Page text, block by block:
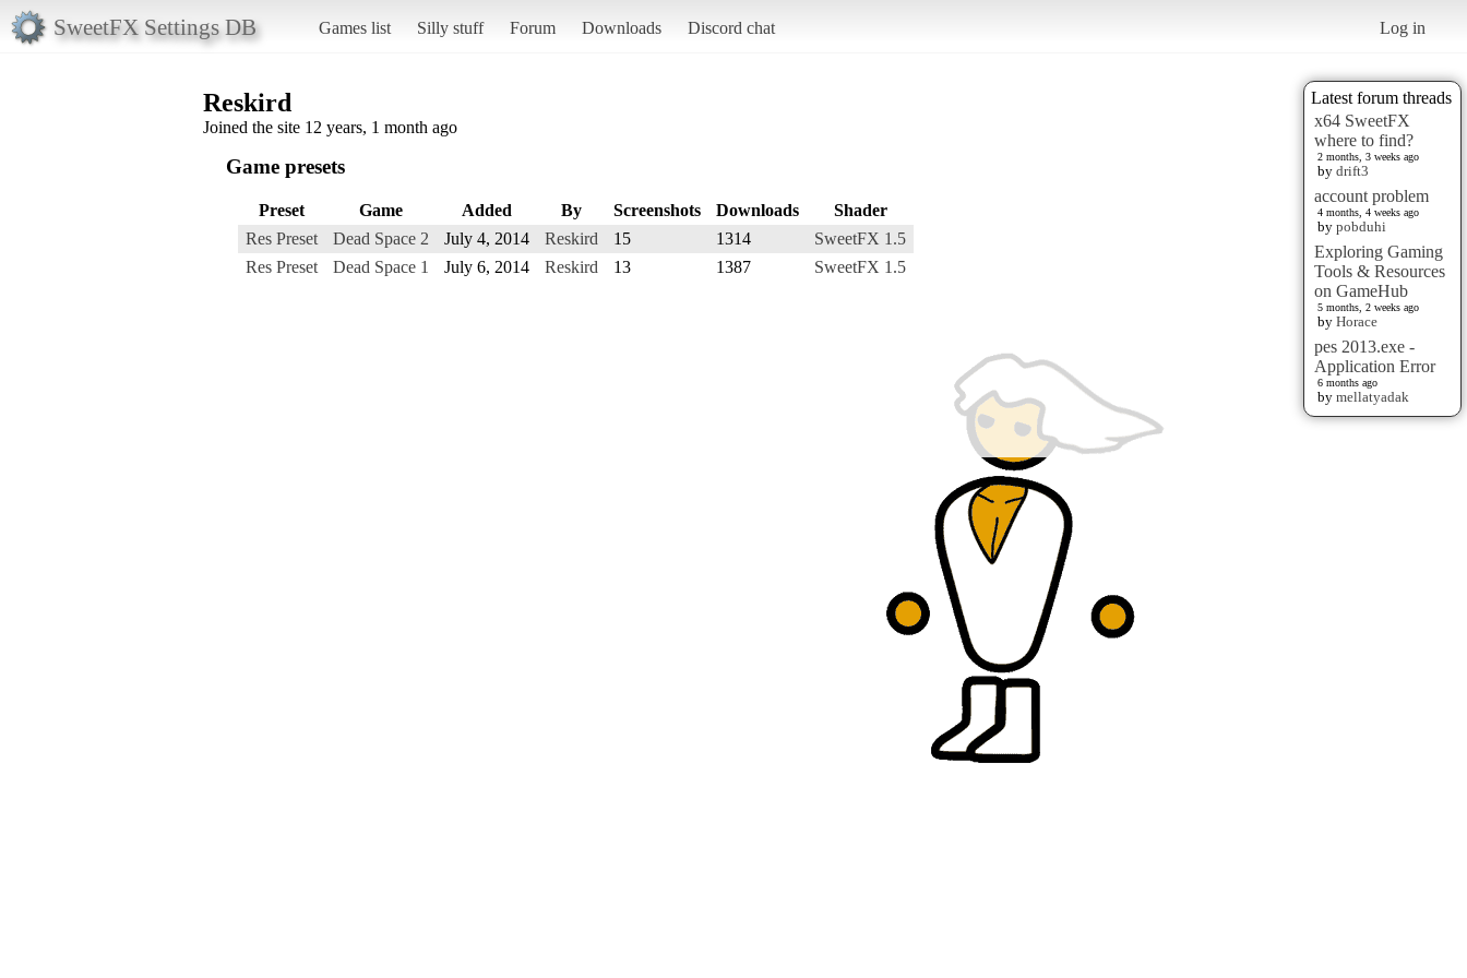
SweetFX Settings DB Games list Silly stuff Forum Downloads Discord chat Log in
Latest forum threads
x64 SweetFX
where to find?
2 months, 3 weeks ago
by drift3
account problem
4 months, 4 weeks ago
by pobduhi
Exploring Gaming
Tools & Resources
on GameHub
5 months, 2 weeks ago
by Horace
pes 2013.exe -
Application Error
6 months ago
by mellatyadak
Reskird
Joined the site 12 years, 1 month ago
Game presets
Preset Game Added By Screenshots Downloads
Shader
Res Preset
Dead Space 2 July 4, 2014 Reskird 15 1314
SweetFX 1.5
Res Preset
Dead Space 1 July 6, 2014 Reskird 13 1387 SweetFX 1.5